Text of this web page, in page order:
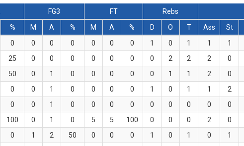
FG3 FT Rebs
% M A % M A % D O T Ass St
0 0 0 0 0 0 0 1 0 1 1 1
25 0 0 0 0 0 0 0 2 2 2 0
50 0 1 0 0 0 0 0 1 1 2 0
0 0 1 0 0 0 0 1 0 1 1 2
0 0 1 0 0 0 0 0 0 0 0 0
100 0 1 0 5 5 100 0 0 0 2 0
0 1 2 50 0 0 0 1 0 1 0 1